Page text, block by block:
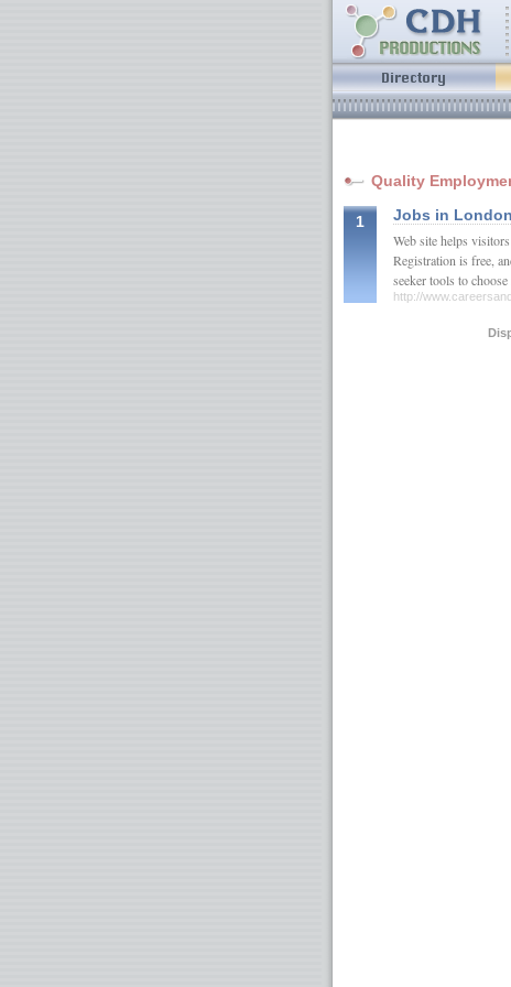
Quality
1
Jobs in London
Web site helps
Registration is free,
seeker tools to
http://